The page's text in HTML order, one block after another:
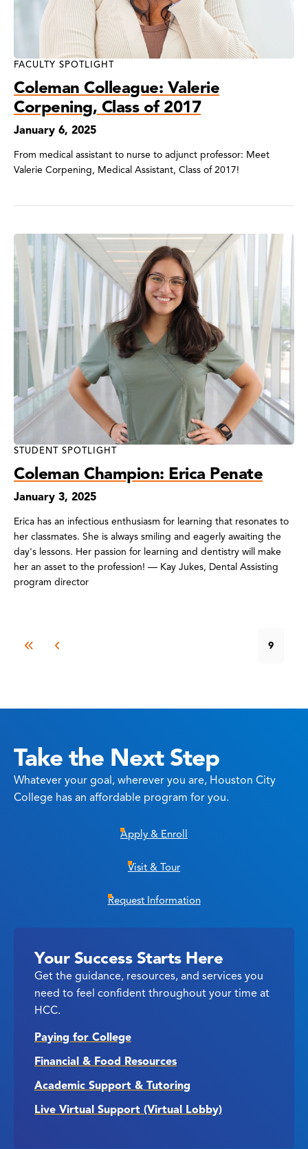
FACULTY SPOTLIGHT
Coleman Colleague: Valerie
Corpening, Class of 2017
January 6, 2025
From medical assistant to nurse to adjunct professor: Meet
Valerie Corpening, Medical Assistant, Class of 2017!
STUDENT SPOTLIGHT
Coleman Champion: Erica Penate
January 3, 2025
Erica has an infectious enthusiasm for learning that resonates to
her classmates. She is always smiling and eagerly awaiting the
day's lessons. Her passion for learning and dentistry will make
her an asset to the profession! — Kay Jukes, Dental Assisting
program director
9
Take the Next Step
Whatever your goal, wherever you are, Houston City
College has an affordable program for you.
Apply & Enroll
Visit & Tour
Request Information
Your Success Starts Here
Get the guidance, resources, and services you
need to feel confident throughout your time at
HCC.
Paying for College
Financial & Food Resources
Academic Support & Tutoring
Live Virtual Support (Virtual Lobby)